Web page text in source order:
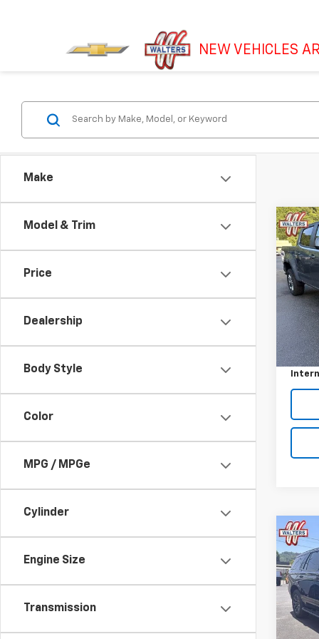
NEW VEHICLES
Make
Model & Trim
Price
Dealership
Body Style
Color
MPG / MPGe
Cylinder
Engine Size
Transmission
Used
LT
VIN:
Model:
In-
Retail
Used
VIN:
Model: